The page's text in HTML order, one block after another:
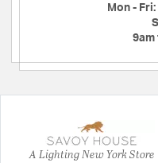
Mon - Fri:
9am
A Lighting New York Store